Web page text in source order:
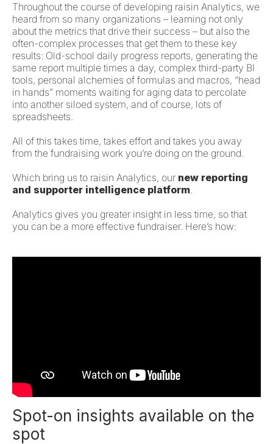
Throughout the course of developing raisin Analytics, we
heard from so many organizations – learning not only
about the metrics that drive their success – but also the
often-complex processes that get them to these key
results: Old-school daily progress reports, generating the
same report multiple times a day, complex third-party BI
tools, personal alchemies of formulas and macros, “head
in hands” moments waiting for aging data to percolate
into another siloed system, and of course, lots of
spreadsheets.
All of this takes time, takes effort and takes you away
from the fundraising work you’re doing on the ground.
Which bring us to raisin Analytics, our new reporting
and supporter intelligence platform.
Analytics gives you greater insight in less time, so that
you can be a more effective fundraiser. Here’s how:
Spot-on insights available on the
spot